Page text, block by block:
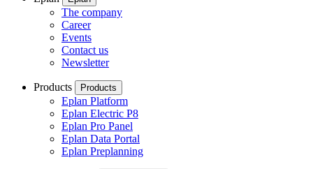
The company
Career
Events
Contact us
Newsletter
Products Products
Eplan Platform
Eplan Electric P8
Eplan Pro Panel
Eplan Data Portal
Eplan Preplanning